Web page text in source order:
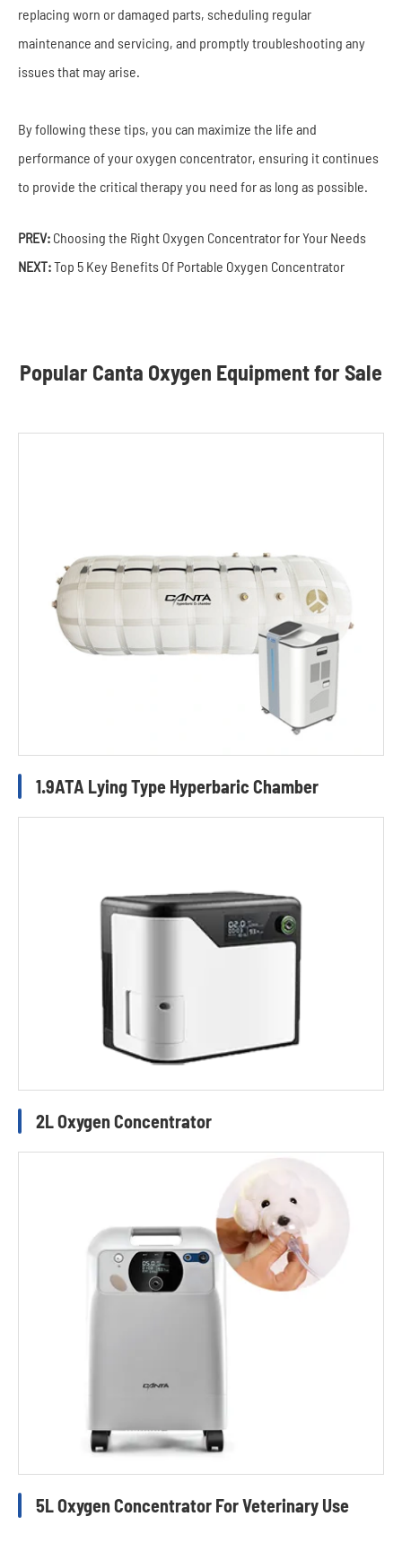
replacing worn or damaged parts, scheduling regular
maintenance and servicing, and promptly troubleshooting any
issues that may arise.
By following these tips, you can maximize the life and
performance of your oxygen concentrator, ensuring it continues
to provide the critical therapy you need for as long as possible.
PREV: Choosing the Right Oxygen Concentrator for Your Needs
NEXT:Top 5 Key Benefits Of Portable Oxygen Concentrator
Popular Canta Oxygen Equipment for Sale
1.9ATA Lying Type Hyperbaric Chamber
2L Oxygen Concentrator
5L Oxygen Concentrator For Veterinary Use